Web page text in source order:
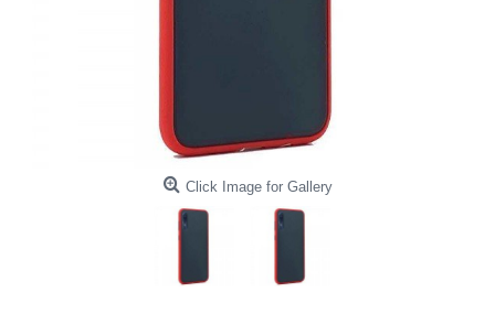
Click Image for Gallery